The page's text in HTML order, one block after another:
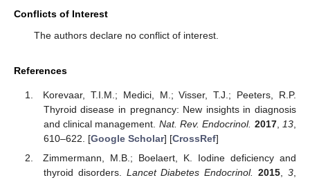
Conflicts of Interest
The authors declare no conflict of interest.
References
Korevaar, T.I.M.; Medici, M.; Visser, T.J.; Peeters, R.P.
Thyroid disease in pregnancy: New insights in diagnosis
and clinical management. Nat. Rev. Endocrinol. 2017, 13
610–622. [Google Scholar] [CrossRef]
Zimmermann, M.B.; Boelaert, K. Iodine deficiency and
thyroid disorders. Lancet Diabetes Endocrinol. 2015 ,3